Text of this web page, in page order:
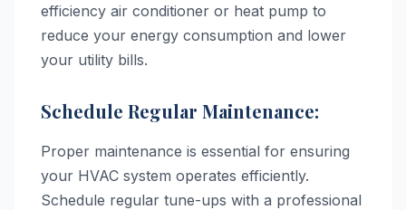
efficiency air conditioner or heat pump to
reduce your energy consumption and lower
your utility bills.
Schedule Regular Maintenance:
Proper maintenance is essential for ensuring
your HVAC system operates efficiently.
Schedule regular tune-ups with a professional